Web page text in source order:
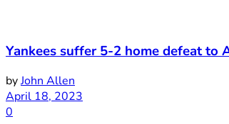
Yankees suffer 5-2 home defeat to
byJohn Allen
April 18, 2023
0